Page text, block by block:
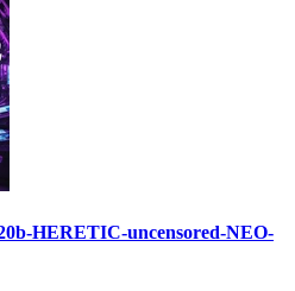
HERETIC-uncensored-NEO-